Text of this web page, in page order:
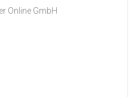
Online GmbH